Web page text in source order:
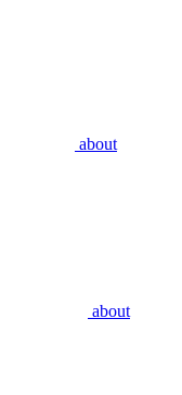
about
about